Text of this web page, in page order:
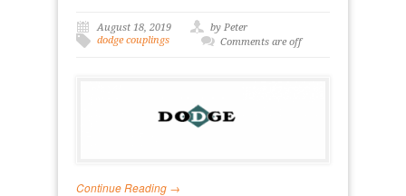
August 18, 2019
by Peter
dodge couplings
Comments are off
Continue Reading →